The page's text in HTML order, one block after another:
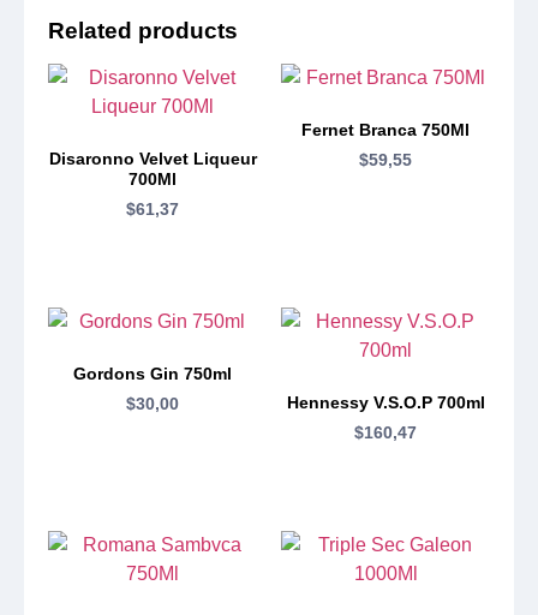
Related products
Disaronno Velvet Liqueur
700Ml
$61,37
Fernet Branca 750Ml
$59,55
Gordons Gin 750ml
$30,00 Hennessy V.S.O.P 700ml
$160,47